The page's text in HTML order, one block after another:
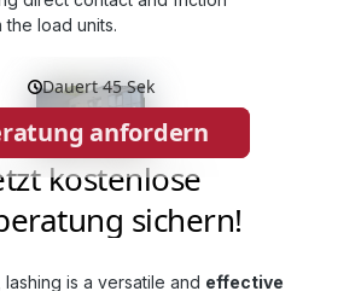
load units.
is a versatile and effective